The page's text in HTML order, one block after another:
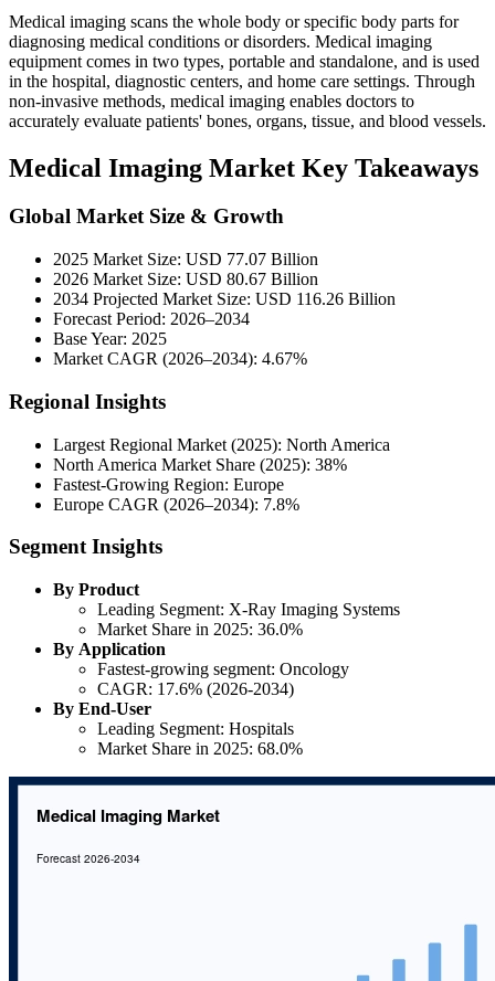
Medical imaging scans the whole body or specific body parts for
diagnosing medical conditions or disorders. Medical imaging
equipment comes in two types, portable and standalone, and is used
in the hospital, diagnostic centers, and home care settings. Through
non-invasive methods, medical imaging enables doctors to
accurately evaluate patients' bones, organs, tissue, and blood vessels.
Medical Imaging Market Key Takeaways
Global Market Size & Growth
2025 Market Size: USD 77.07 Billion
2026 Market Size: USD 80.67 Billion
2034 Projected Market Size: USD 116.26 Billion
Forecast Period: 2026–2034
Base Year: 2025
Market CAGR (2026–2034): 4.67%
Regional Insights
Largest Regional Market (2025): North America
North America Market Share (2025): 38%
Fastest-Growing Region: Europe
Europe CAGR (2026–2034): 7.8%
Segment Insights
By Product
Leading Segment: X-Ray Imaging Systems
Market Share in 2025: 36.0%
By Application
Fastest-growing segment: Oncology
CAGR: 17.6% (2026-2034)
By End-User
Leading Segment: Hospitals
Market Share in 2025: 68.0%